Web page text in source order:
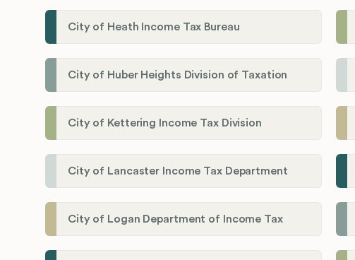
City of Heath Income Tax Bureau
City of Huber Heights Division of Taxation
City of Kettering Income Tax Division
City of Lancaster Income Tax Department
City of Logan Department of Income Tax